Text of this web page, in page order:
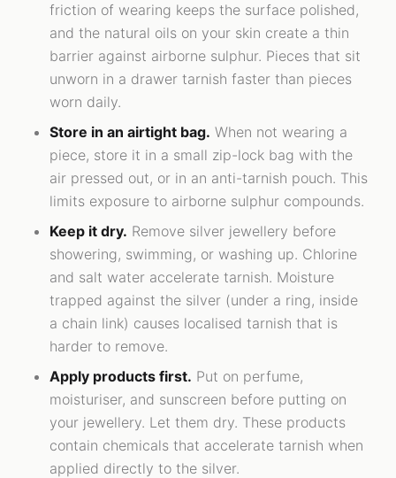
friction of wearing keeps the surface polished,
and the natural oils on your skin create a thin
barrier against airborne sulphur. Pieces that sit
unworn in a drawer tarnish faster than pieces
worn daily.
Store in an airtight bag. When not wearing a
piece, store it in a small zip-lock bag with the
air pressed out, or in an anti-tarnish pouch. This
limits exposure to airborne sulphur compounds.
Keep it dry. Remove silver jewellery before
showering, swimming, or washing up. Chlorine
and salt water accelerate tarnish. Moisture
trapped against the silver (under a ring, inside
a chain link) causes localised tarnish that is
harder to remove.
Apply products first. Put on perfume,
moisturiser, and sunscreen before putting on
your jewellery. Let them dry. These products
contain chemicals that accelerate tarnish when
applied directly to the silver.